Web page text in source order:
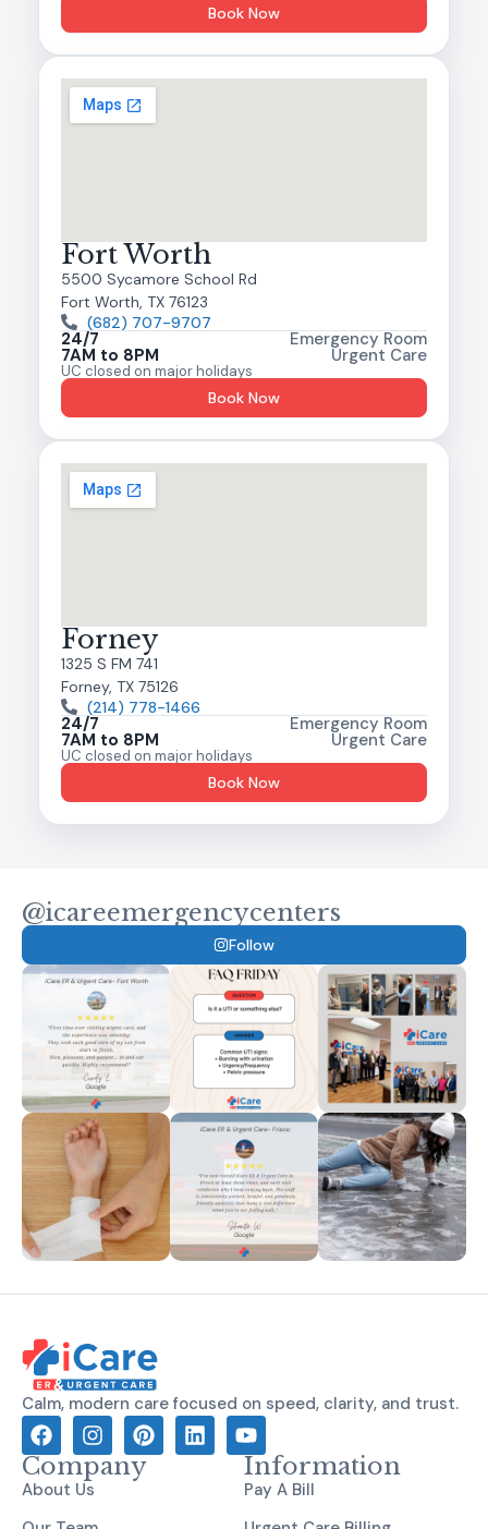
Book Now
Fort Worth
5500 Sycamore School Rd
Fort Worth, TX 76123
(682) 707-9707
24/7 Emergency Room
7AM to 8PM Urgent Care
UC closed on major holidays
Book Now
Forney
1325 S FM 741
Forney, TX 75126
(214) 778-1466
24/7 Emergency Room
7AM to 8PM Urgent Care
UC closed on major holidays
Book Now
@icareemergencycenters
Follow
Calm, modern care focused on speed, clarity, and trust.
Company
About Us
Information
Pay A Bill